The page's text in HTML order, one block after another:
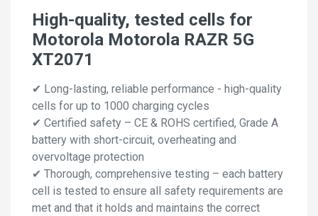
High-quality, tested cells for
Motorola Motorola RAZR 5G
XT2071
✔ Long-lasting, reliable performance - high-quality
cells for up to 1000 charging cycles
✔ Certified safety – CE & ROHS certified, Grade A
battery with short-circuit, overheating and
overvoltage protection
✔ Thorough, comprehensive testing – each battery
cell is tested to ensure all safety requirements are
met and that it holds and maintains the correct